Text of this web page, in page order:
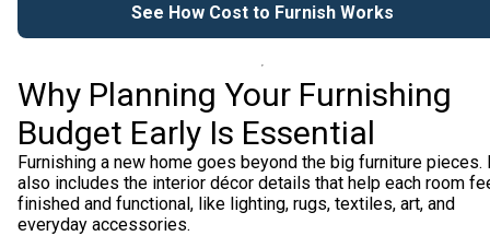
See How Cost to Furnish Works
Why Planning Your Furnishing
Budget Early Is Essential
Furnishing a new home goes beyond the big furniture pieces.
also includes the interior décor details that help each room
finished and functional, like lighting, rugs, textiles, art, and
everyday accessories.